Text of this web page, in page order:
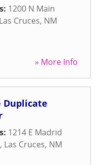
1200 N Main
Las Cruces, NM
» More Info
Duplicate
1214 E Madrid
, Las Cruces, NM